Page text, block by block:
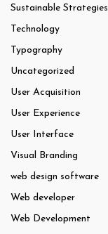
Sustainable Strategies
Technology
Typography
Uncategorized
User Acquisition
User Experience
User Interface
Visual Branding
web design software
Web developer
Web Development